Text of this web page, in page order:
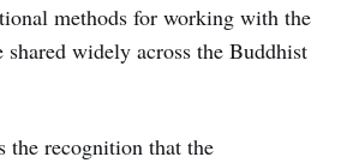
methods for working with the
shared widely across the Buddhist
the recognition that the